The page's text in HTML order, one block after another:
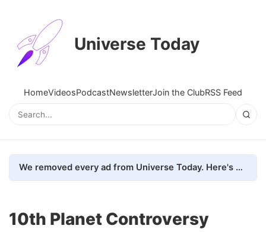
Universe Today
HomeVideosPodcastNewsletterJoin the ClubRSS Feed
We removed every ad from Universe Today. Here's what happened.
10th Planet Controversy